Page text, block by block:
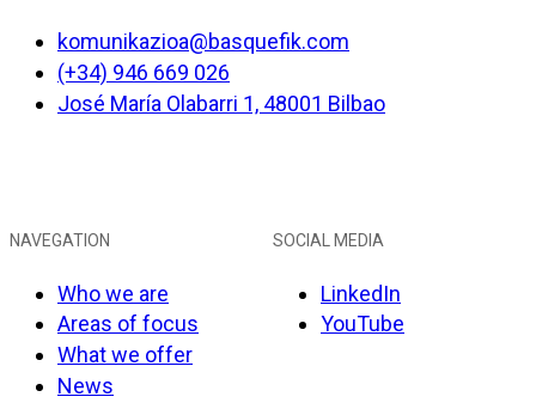
komunikazioa@basquefik.com
(+34) 946 669 026
José María Olabarri 1, 48001 Bilbao
NAVEGATION
Who we are
Areas of focus
What we offer
News
SOCIAL MEDIA
LinkedIn
YouTube